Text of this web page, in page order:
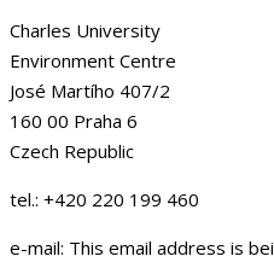
Charles University
Environment Centre
José Martího 407/2
160 00 Praha 6
Czech Republic
tel.: +420 220 199 460
e-mail: This email address is